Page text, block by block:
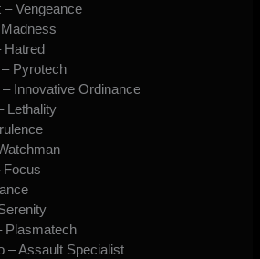
– Vengeance
Hatred
Pyrotech
Innovative Ordinance
Lethality
Focus
Plasmatech
– Assault Specialist